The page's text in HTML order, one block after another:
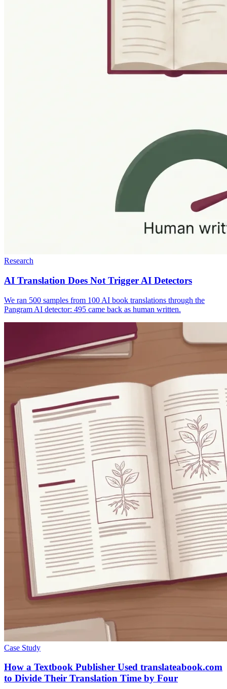
Research
AI Translation Does Not Trigger AI Detectors
We ran 500 samples from 100 AI book translations through the
Pangram AI detector: 495 came back as human written.
Case Study
How a Textbook Publisher Used translateabook.com
to Divide Their Translation Time by Four